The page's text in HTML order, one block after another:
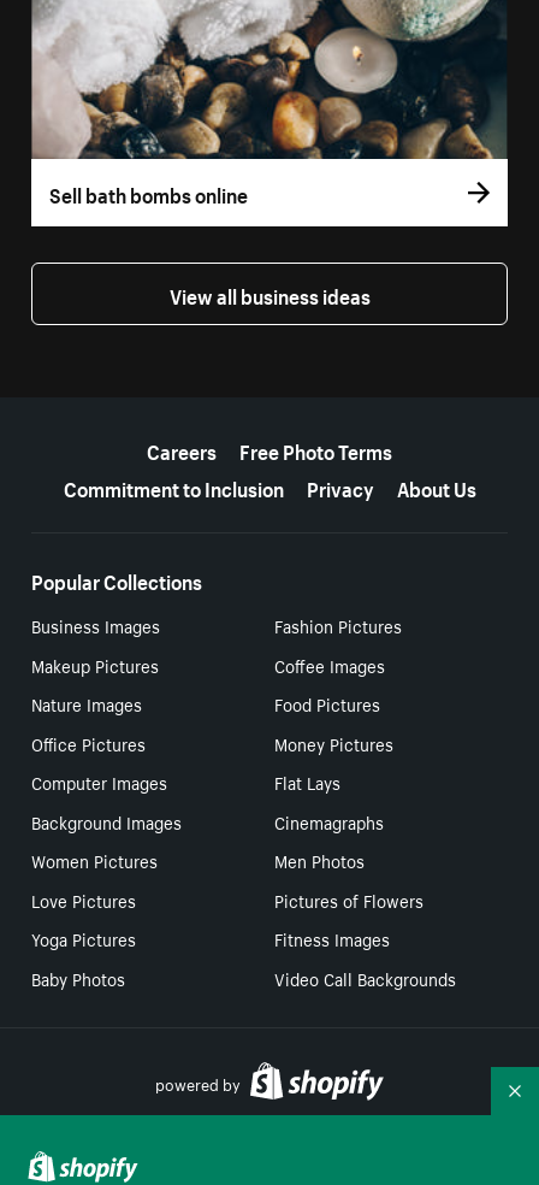
Sell bath bombs online
View all business ideas
Careers
Free Photo Terms
Commitment to Inclusion
Privacy About Us
Popular Collections
Business Images
Fashion Pictures
Makeup Pictures
Coffee Images
Nature Images
Food Pictures
Office Pictures
Money Pictures
Computer Images
Flat Lays
Background Images
Cinemagraphs
Women Pictures
Men Photos
Love Pictures
Pictures of Flowers
Yoga Pictures
Fitness Images
Baby Photos
Video Call Backgrounds
powered by